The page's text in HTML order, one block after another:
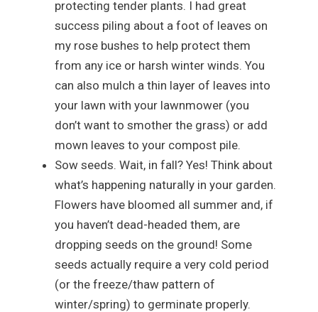
protecting tender plants. I had great
success piling about a foot of leaves on
my rose bushes to help protect them
from any ice or harsh winter winds. You
can also mulch a thin layer of leaves into
your lawn with your lawnmower (you
don’t want to smother the grass) or add
mown leaves to your compost pile.
Sow seeds. Wait, in fall? Yes! Think about
what’s happening naturally in your garden.
Flowers have bloomed all summer and, if
you haven’t dead-headed them, are
dropping seeds on the ground! Some
seeds actually require a very cold period
(or the freeze/thaw pattern of
winter/spring) to germinate properly.